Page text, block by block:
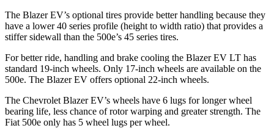
The Blazer EV’s optional tires provide better handling because they
have a lower 40 series profile (height to width ratio) that provides a
stiffer sidewall than the 500e’s 45 series tires.
For better ride, handling and brake cooling the Blazer EV LT has
standard 19-inch wheels. Only 17-inch wheels are available on the
500e. The Blazer EV offers optional 22-inch wheels.
The Chevrolet Blazer EV’s wheels have 6 lugs for longer wheel
bearing life, less chance of rotor warping and greater strength. The
Fiat 500e only has 5 wheel lugs per wheel.